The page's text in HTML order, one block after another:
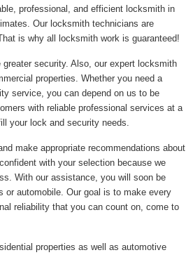
professional, and efficient locksmith in
Our locksmith technicians are
is why all locksmith work is guaranteed!
security. Also, our expert locksmith
properties. Whether you need a
service, you can depend on us to be
with reliable professional services at a
your lock and security needs.
make appropriate recommendations about
with your selection because we
With our assistance, you will soon be
or automobile. Our goal is to make every
reliability that you can count on, come to
properties as well as automotive